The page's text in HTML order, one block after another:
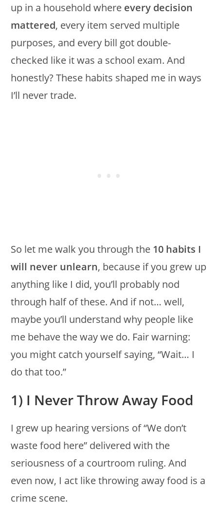
up in a household where every decision
mattered, every item served multiple
purposes, and every bill got double-
checked like it was a school exam. And
honestly? These habits shaped me in ways
I’ll never trade.
So let me walk you through the 10 habits I
will never unlearn, because if you grew up
anything like I did, you’ll probably nod
through half of these. And if not… well,
maybe you’ll understand why people like
me behave the way we do. Fair warning:
you might catch yourself saying, “Wait… I
do that too.”
1) I Never Throw Away Food
I grew up hearing versions of “We don’t
waste food here” delivered with the
seriousness of a courtroom ruling. And
even now, I act like throwing away food is a
crime scene.